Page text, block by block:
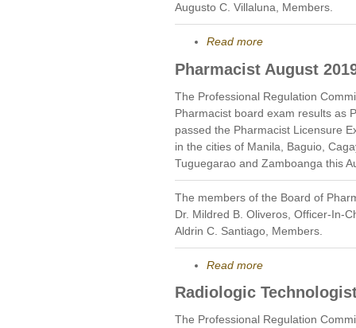
Augusto C. Villaluna, Members.
Read more
Pharmacist August
The Professional Regulation
Pharmacist board exam results as
passed the Pharmacist Licensure
in the cities of Manila, Baguio,
Tuguegarao and Zamboanga this
The members of the Board of
Dr. Mildred B. Oliveros, Officer-In-
Aldrin C. Santiago, Members.
Read more
Radiologic
The Professional Regulation